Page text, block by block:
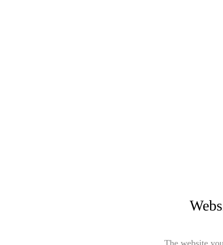
The website